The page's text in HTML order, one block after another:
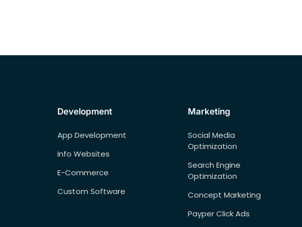
Development
App Development
Info Websites
E-Commerce
Custom Software
Marketing
Social Media
Optimization
Search Engine
Optimization
Concept Marketing
Payper Click Ads